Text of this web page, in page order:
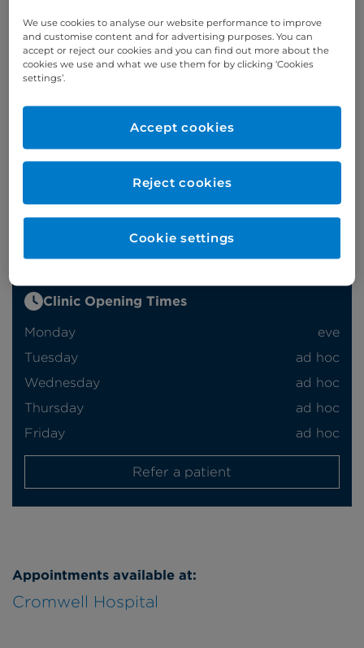
Appointments available at:
Cromwell Hospital
Appointments
Phone enquiries
‭+44 (0)20 7244 4886‬
Insured
‭+44 (0)20 7460 5700‬
Enquire now
Clinic Opening Times
Monday
eve
Tuesday
ad hoc
Wednesday
ad hoc
Thursday
ad hoc
Friday
ad hoc
Refer a patient
We use cookies to analyse our website performance to improve
and customise content and for advertising purposes. You can
accept or reject our cookies and you can find out more about the
cookies we use and what we use them for by clicking ‘Cookies
settings’.
Reject cookies
Accept cookies
Cookie settings